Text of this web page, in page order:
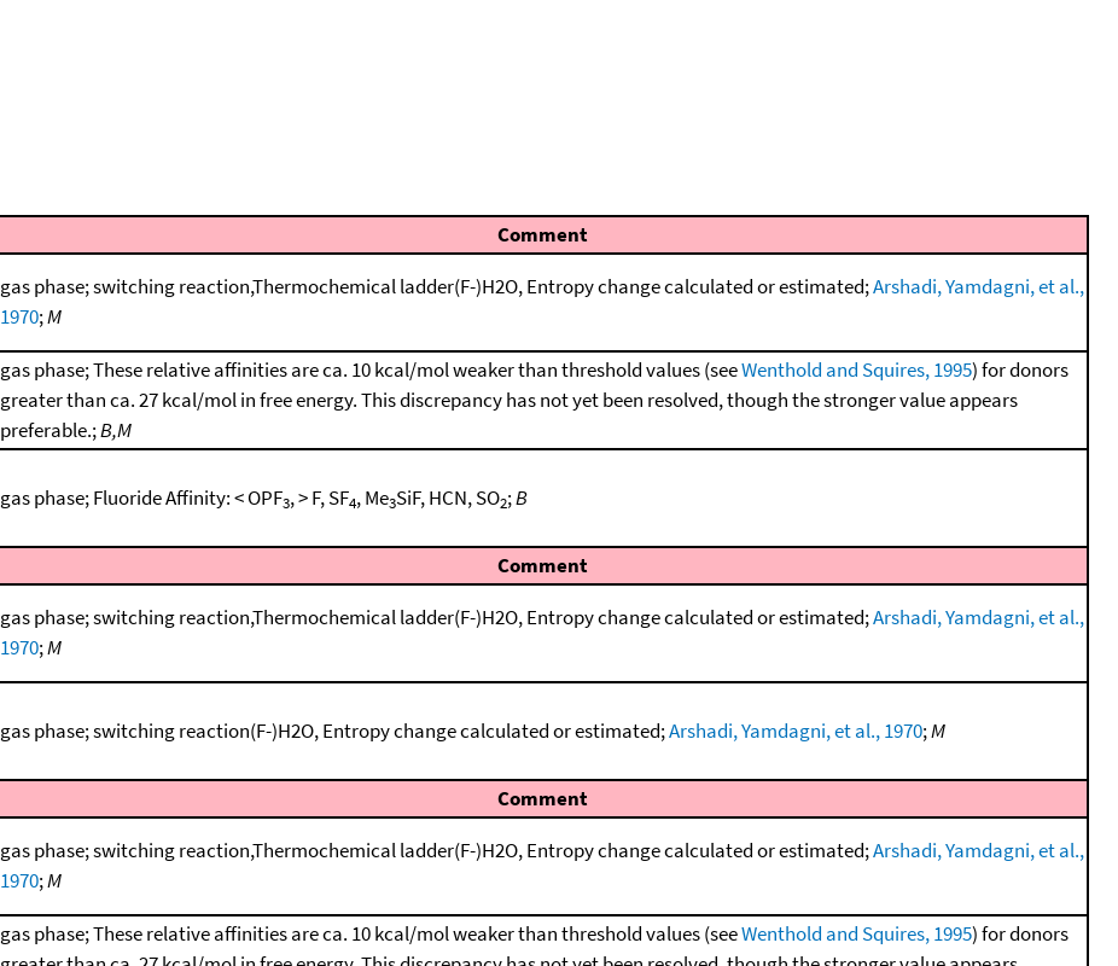
Comment
gas phase; switching reaction,Thermochemical ladder(F-)H2O, Entropy change calculated or estimated;Arshadi, Yamdagni, et al.,
1970;M
gas phase; These relative affinities are ca. 10 kcal/mol weaker than threshold values (seeWenthold and Squires, 1995) for donors
greater than ca. 27 kcal/mol in free energy. This discrepancy has not yet been resolved, though the stronger value appears
preferable.;B,M
gas phase; Fluoride Affinity: < OPF3, > F, SF4, Me3SiF, HCN, SO2;B
Comment
gas phase; switching reaction,Thermochemical ladder(F-)H2O, Entropy change calculated or estimated;Arshadi, Yamdagni, et al.,
1970;M
gas phase; switching reaction(F-)H2O, Entropy change calculated or estimated;Arshadi, Yamdagni, et al., 1970;M
Comment
gas phase; switching reaction,Thermochemical ladder(F-)H2O, Entropy change calculated or estimated;Arshadi, Yamdagni, et al.,
1970;M
gas phase; These relative affinities are ca. 10 kcal/mol weaker than threshold values (seeWenthold and Squires, 1995) for donors